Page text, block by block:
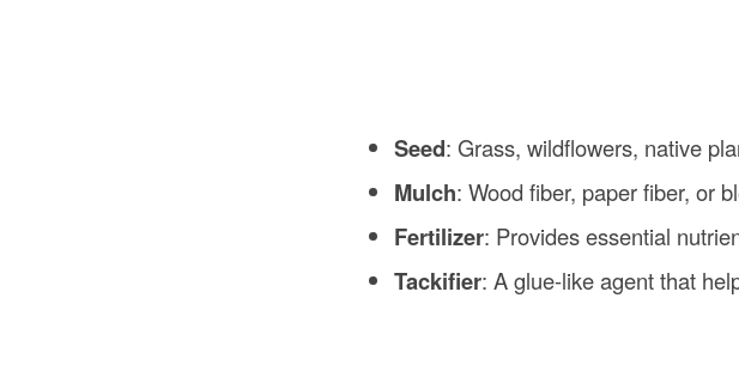
Seed: Grass, wildflowers, native
Mulch: Wood fiber, paper fiber, or
Fertilizer: Provides essential
Tackifier: A glue-like agent that